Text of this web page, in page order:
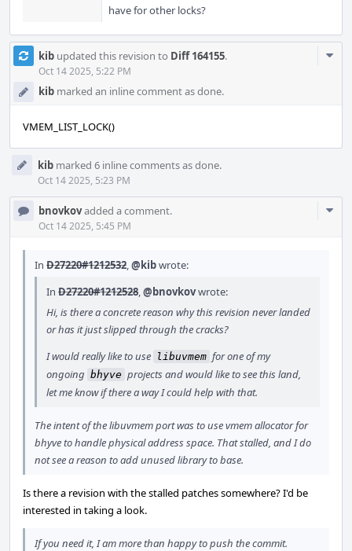
have for other locks?
kib updated this revision to Diff 164155.
Oct 14 2025, 5:22 PM
kib marked an inline comment as done.
VMEM_LIST_LOCK()
kib marked 6 inline comments as done.
Oct 14 2025, 5:23 PM
bnovkovadded a comment.
Oct 14 2025, 5:45 PM
In D27220#1212532,@kibwrote:
In D27220#1212528,@bnovkovwrote:
Hi, is there a concrete reason why this revision never landed
or has it just slipped through the cracks?
I would really like to use libuvmem for one of my
ongoing bhyve projects and would like to see this land,
let me know if there a way I could help with that.
The intent of the libuvmem port was to use vmem allocator for
bhyve to handle physical address space. That stalled, and I do
not see a reason to add unused library to base.
Is there a revision with the stalled patches somewhere? I'd be
interested in taking a look.
If you need it, I am more than happy to push the commit.